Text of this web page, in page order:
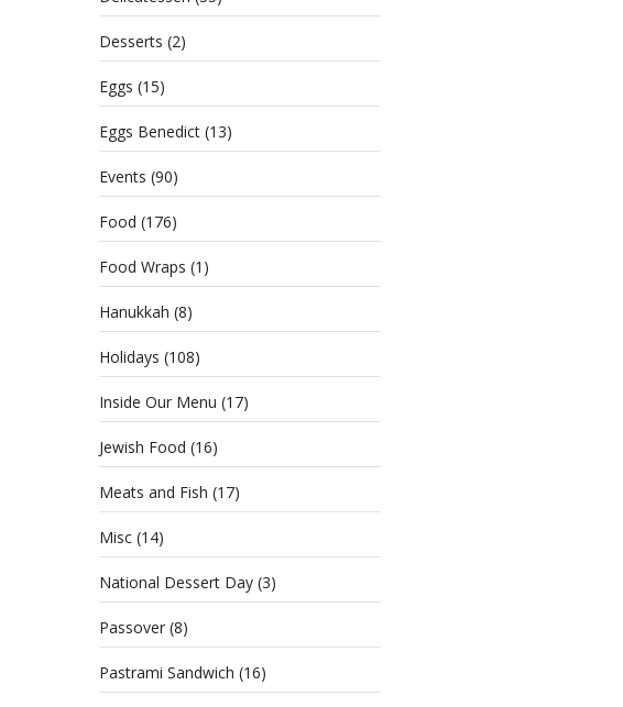
Desserts (2)
Eggs (15)
Eggs Benedict (13)
Events (90)
Food (176)
Food Wraps (1)
Hanukkah (8)
Holidays (108)
Inside Our Menu (17)
Jewish Food (16)
Meats and Fish (17)
Misc (14)
National Dessert Day (3)
Passover (8)
Pastrami Sandwich (16)